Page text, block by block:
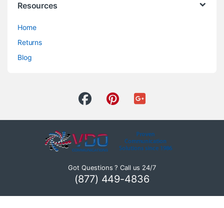
Resources
Home
Returns
Blog
Got Questions ? Call us 24/7
(877) 449-4836